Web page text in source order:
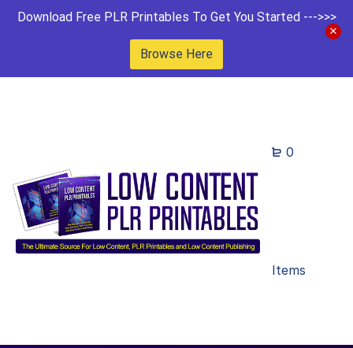
Download Free PLR Printables To Get You Started --->>>
Browse Here
0
Items